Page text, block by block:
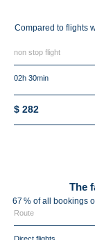
Compared to flights
non stop flight
02h 30min
$ 282
The
67 % of all bookings
Route